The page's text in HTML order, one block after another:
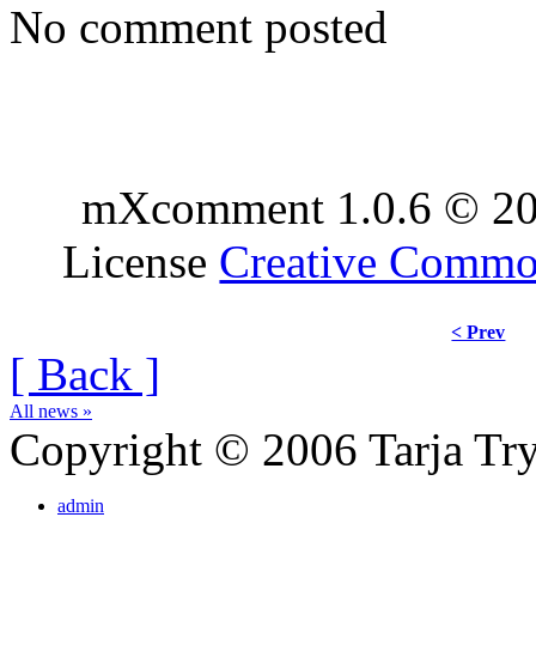
No comment posted
mXcomment 1.0.6 ©
License Creative
< Prev
[ Back ]
All news »
Copyright © 2006 Tarja
admin